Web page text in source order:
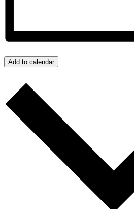
Add to calendar